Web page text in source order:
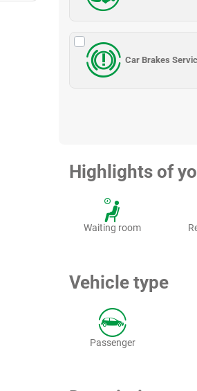
Car Brakes
Highlights of
Waiting room
Vehicle type
Passenger